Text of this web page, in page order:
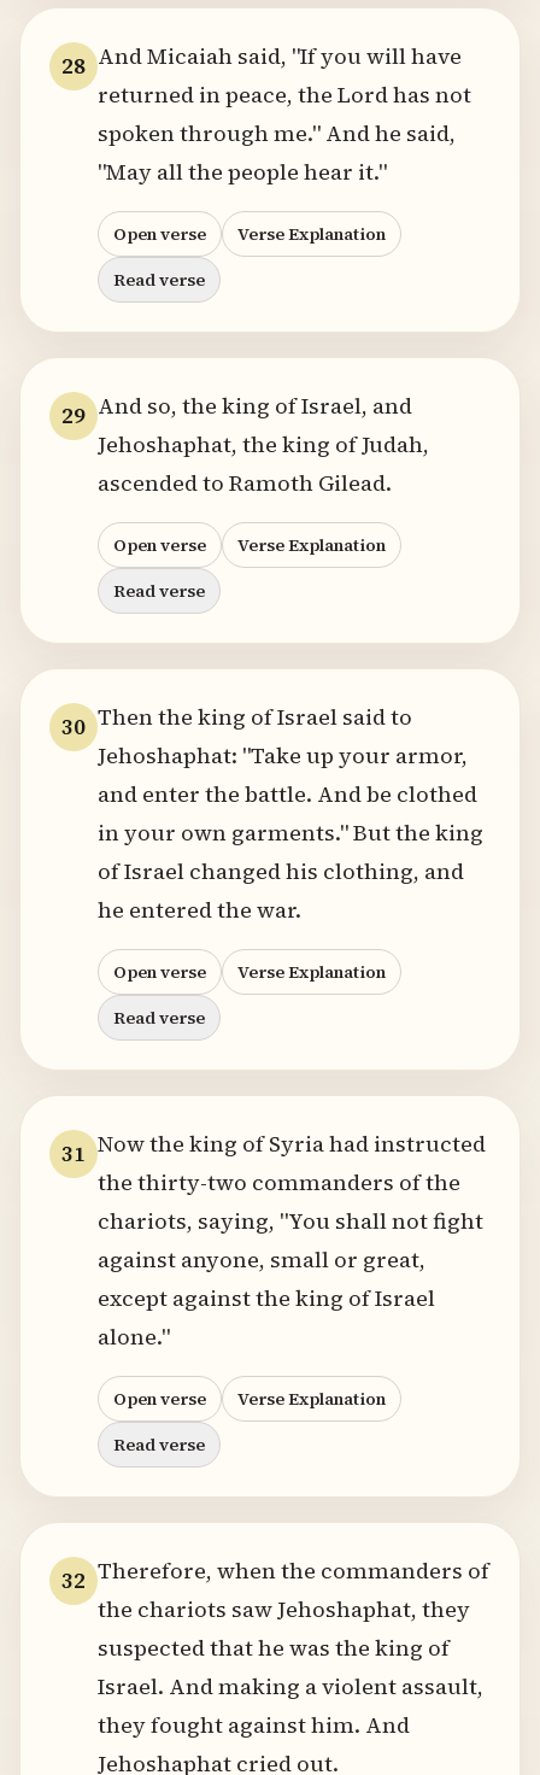
28 And Micaiah said, "If you will have
returned in peace, the Lord has not
spoken through me." And he said,
"May all the people hear it."
Open verse
Verse Explanation
Read verse
29 And so, the king of Israel, and
Jehoshaphat, the king of Judah,
ascended to Ramoth Gilead.
Open verse
Verse Explanation
Read verse
30 Then the king of Israel said to
Jehoshaphat: "Take up your armor,
and enter the battle. And be clothed
in your own garments." But the king
of Israel changed his clothing, and
he entered the war.
Open verse
Verse Explanation
Read verse
31 Now the king of Syria had instructed
the thirty-two commanders of the
chariots, saying, "You shall not fight
against anyone, small or great,
except against the king of Israel
alone."
Open verse
Verse Explanation
Read verse
32 Therefore, when the commanders of
the chariots saw Jehoshaphat, they
suspected that he was the king of
Israel. And making a violent assault,
they fought against him. And
Jehoshaphat cried out.